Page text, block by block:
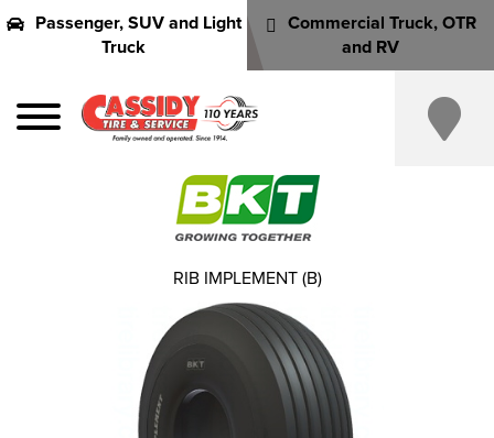
Passenger, SUV and Light
Truck
Commercial Truck, OTR
and RV
RIB IMPLEMENT (B)